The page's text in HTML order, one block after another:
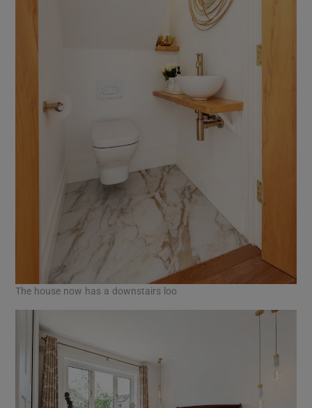
The house now has a downstairs loo